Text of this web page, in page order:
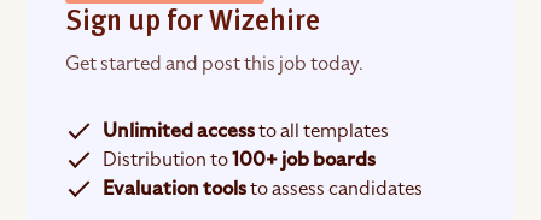
Sign up for Wizehire
Get started and post this job today.
Unlimited accessto all templates
Distribution to100+ job boards
Evaluation toolsto assess candidates